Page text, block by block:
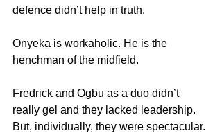
defence didn’t help in truth.
Onyeka is workaholic. He is the
henchman of the midfield.
Fredrick and Ogbu as a duo didn’t
really gel and they lacked leadership.
But, individually, they were spectacular.